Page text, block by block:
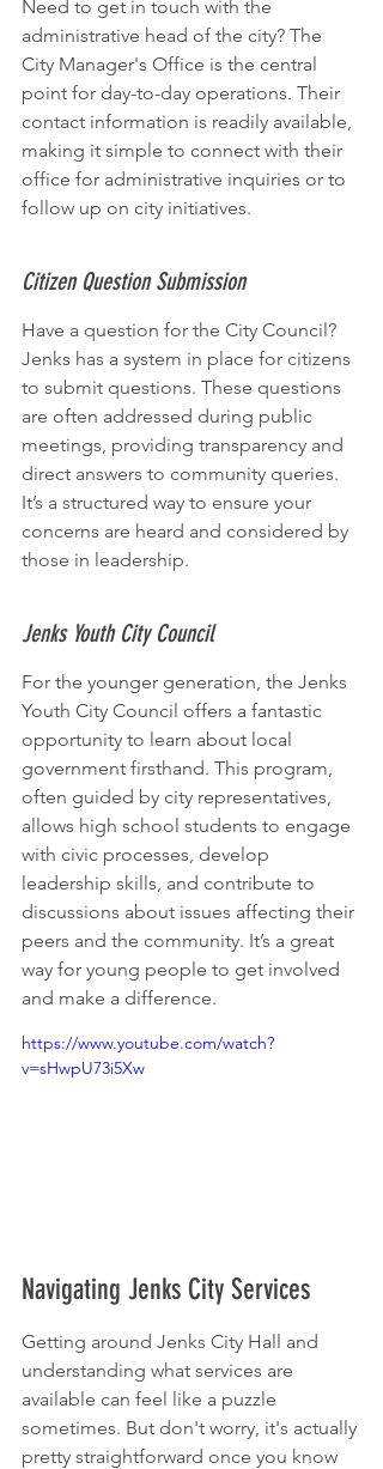
Need to get in touch with the
administrative head of the city? The
City Manager's Office is the central
point for day-to-day operations. Their
contact information is readily available,
making it simple to connect with their
office for administrative inquiries or to
follow up on city initiatives.
Citizen Question Submission
Have a question for the City Council?
Jenks has a system in place for citizens
to submit questions. These questions
are often addressed during public
meetings, providing transparency and
direct answers to community queries.
It’s a structured way to ensure your
concerns are heard and considered by
those in leadership.
Jenks Youth City Council
For the younger generation, the Jenks
Youth City Council offers a fantastic
opportunity to learn about local
government firsthand. This program,
often guided by city representatives,
allows high school students to engage
with civic processes, develop
leadership skills, and contribute to
discussions about issues affecting their
peers and the community. It’s a great
way for young people to get involved
and make a difference.
https://www.youtube.com/watch?
v=sHwpU73i5Xw
Navigating Jenks City Services
Getting around Jenks City Hall and
understanding what services are
available can feel like a puzzle
sometimes. But don't worry, it's actually
pretty straightforward once you know